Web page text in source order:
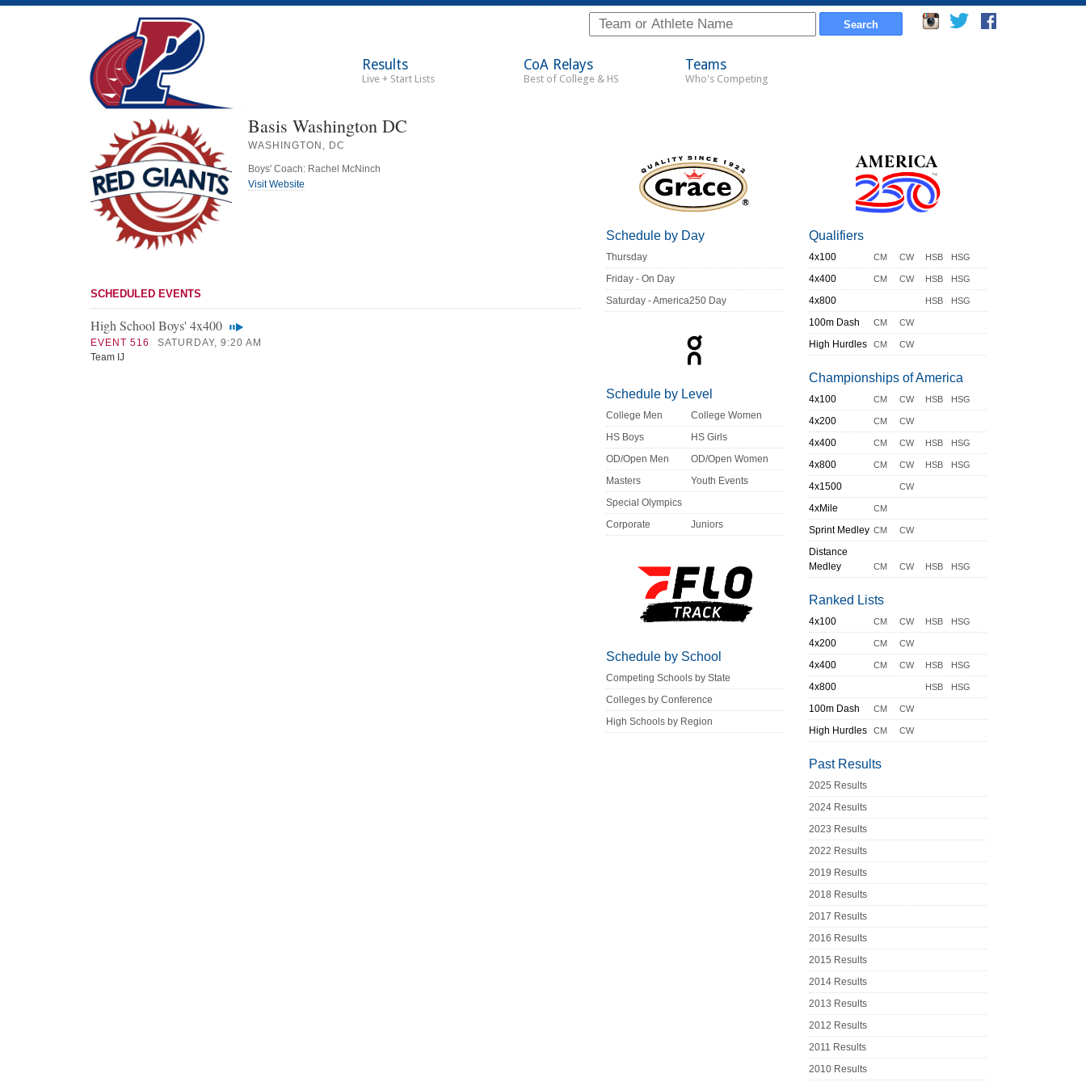
Results
Live + Start Lists
CoA Relays
Best of College & HS
Teams
Who's Competing
Basis Washington DC
WASHINGTON, DC
Boys' Coach: Rachel McNinch
Visit Website
SCHEDULED EVENTS
High School Boys' 4x400
EVENT 516
SATURDAY, 9:20 AM
Team IJ
Schedule by Day
Thursday
Friday - On Day
Saturday - America250 Day
Schedule by Level
College Men
College Women
HS Boys
HS Girls
OD/Open Men
OD/Open Women
Masters
Youth Events
Special Olympics
Corporate
Juniors
Schedule by School
Competing Schools by State
Colleges by Conference
High Schools by Region
Qualifiers
4x100 CM CW HSB HSG
4x400 CM CW HSB HSG
4x800 HSB HSG
100m Dash CM CW
High Hurdles CM CW
Championships of America
4x100 CM CW HSB HSG
4x200 CM CW
4x400 CM CW HSB HSG
4x800 CM CW HSB HSG
4x1500 CW
4xMile CM
Sprint Medley CM CW
Distance
Medley
CM CW HSB HSG
Ranked Lists
4x100 CM CW HSB HSG
4x200 CM CW
4x400 CM CW HSB HSG
4x800 HSB HSG
100m Dash CM CW
High Hurdles CM CW
Past Results
2025 Results
2024 Results
2023 Results
2022 Results
2019 Results
2018 Results
2017 Results
2016 Results
2015 Results
2014 Results
2013 Results
2012 Results
2011 Results
2010 Results